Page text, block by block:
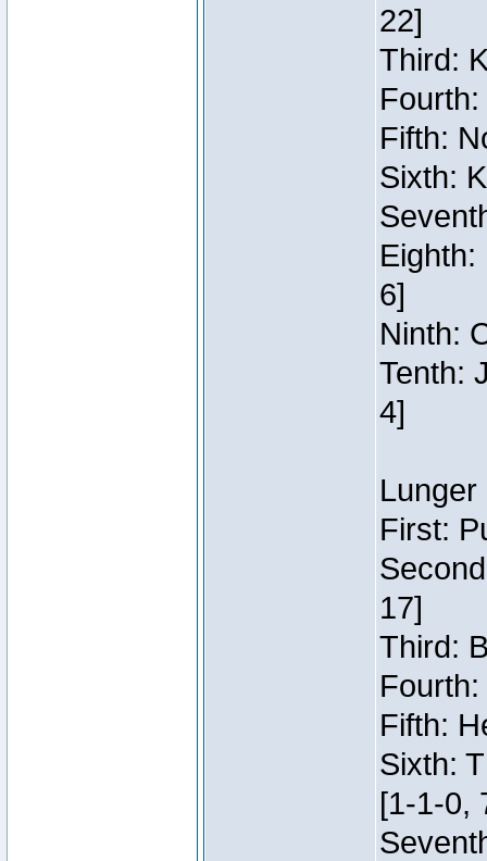
22]
Third:
Fifth:
Sixth:
6]
Ninth:
Tenth:
4]
First:
17]
Third:
Fifth:
Sixth:
[1-1-0,